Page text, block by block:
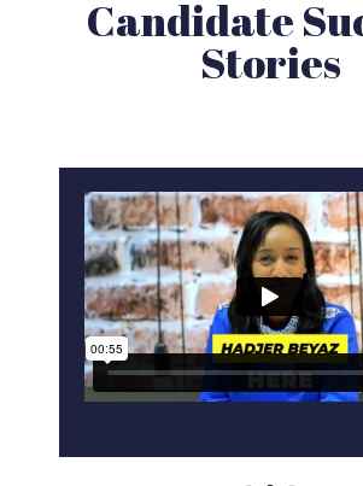
Candidate
Stories